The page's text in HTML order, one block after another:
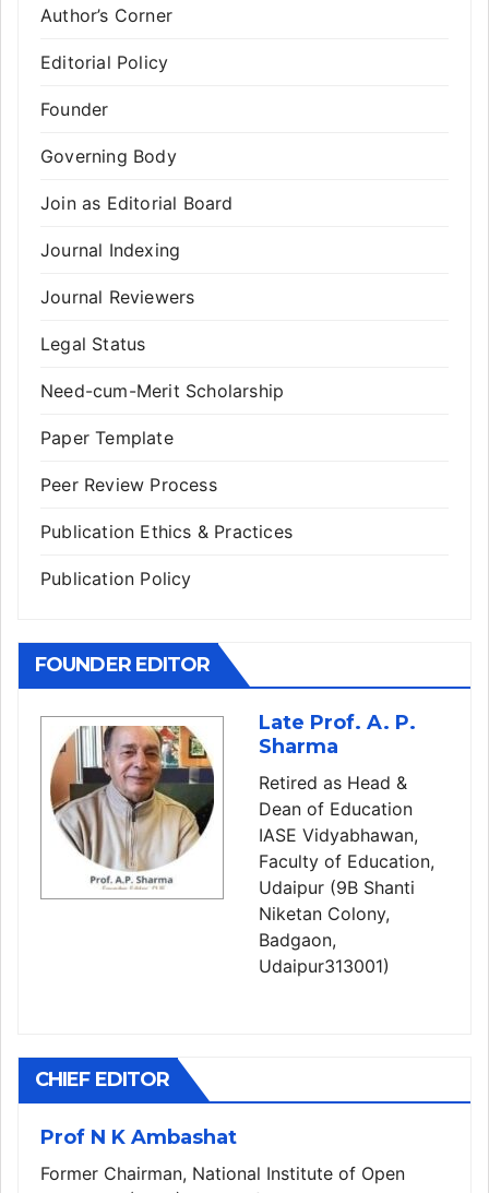
Author’s Corner
Editorial Policy
Founder
Governing Body
Join as Editorial Board
Journal Indexing
Journal Reviewers
Legal Status
Need-cum-Merit Scholarship
Paper Template
Peer Review Process
Publication Ethics & Practices
Publication Policy
FOUNDER EDITOR
Late Prof. A. P.
Sharma
Retired as Head &
Dean of Education
IASE Vidyabhawan,
Faculty of Education,
Udaipur (9B Shanti
Niketan Colony,
Badgaon,
Udaipur313001)
CHIEF EDITOR
Prof N K Ambashat
Former Chairman, National Institute of Open